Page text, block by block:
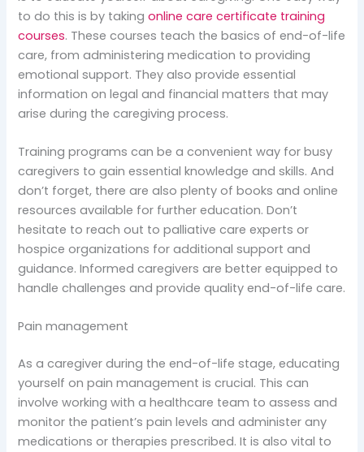
to do this is by takingonline care certificate training
courses. These courses teach the basics of end-of-life
care, from administering medication to providing
emotional support. They also provide essential
information on legal and financial matters that may
arise during the caregiving process.
Training programs can be a convenient way for busy
caregivers to gain essential knowledge and skills. And
don’t forget, there are also plenty of books and online
resources available for further education. Don’t
hesitate to reach out to palliative care experts or
hospice organizations for additional support and
guidance. Informed caregivers are better equipped to
handle challenges and provide quality end-of-life care.
Pain management
As a caregiver during the end-of-life stage, educating
yourself on pain management is crucial. This can
involve working with a healthcare team to assess and
monitor the patient’s pain levels and administer any
medications or therapies prescribed. It is also vital to